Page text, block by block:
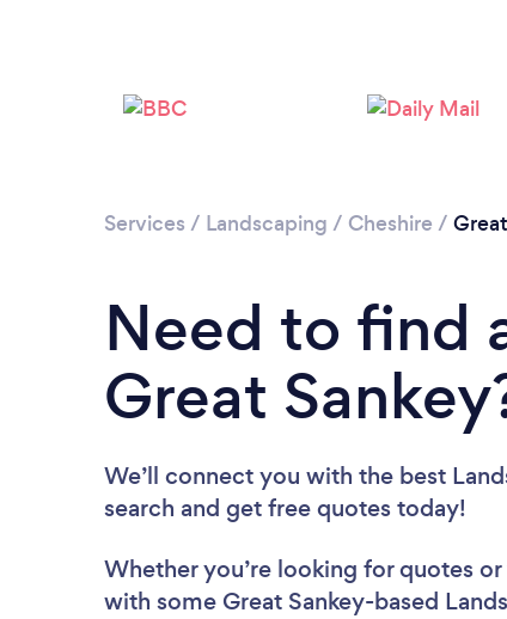
Services / Landscaping / Cheshire /
Need to find
Great
We’ll connect you with the best
search and get free quotes today!
Whether you’re looking for quotes
with some Great Sankey-based